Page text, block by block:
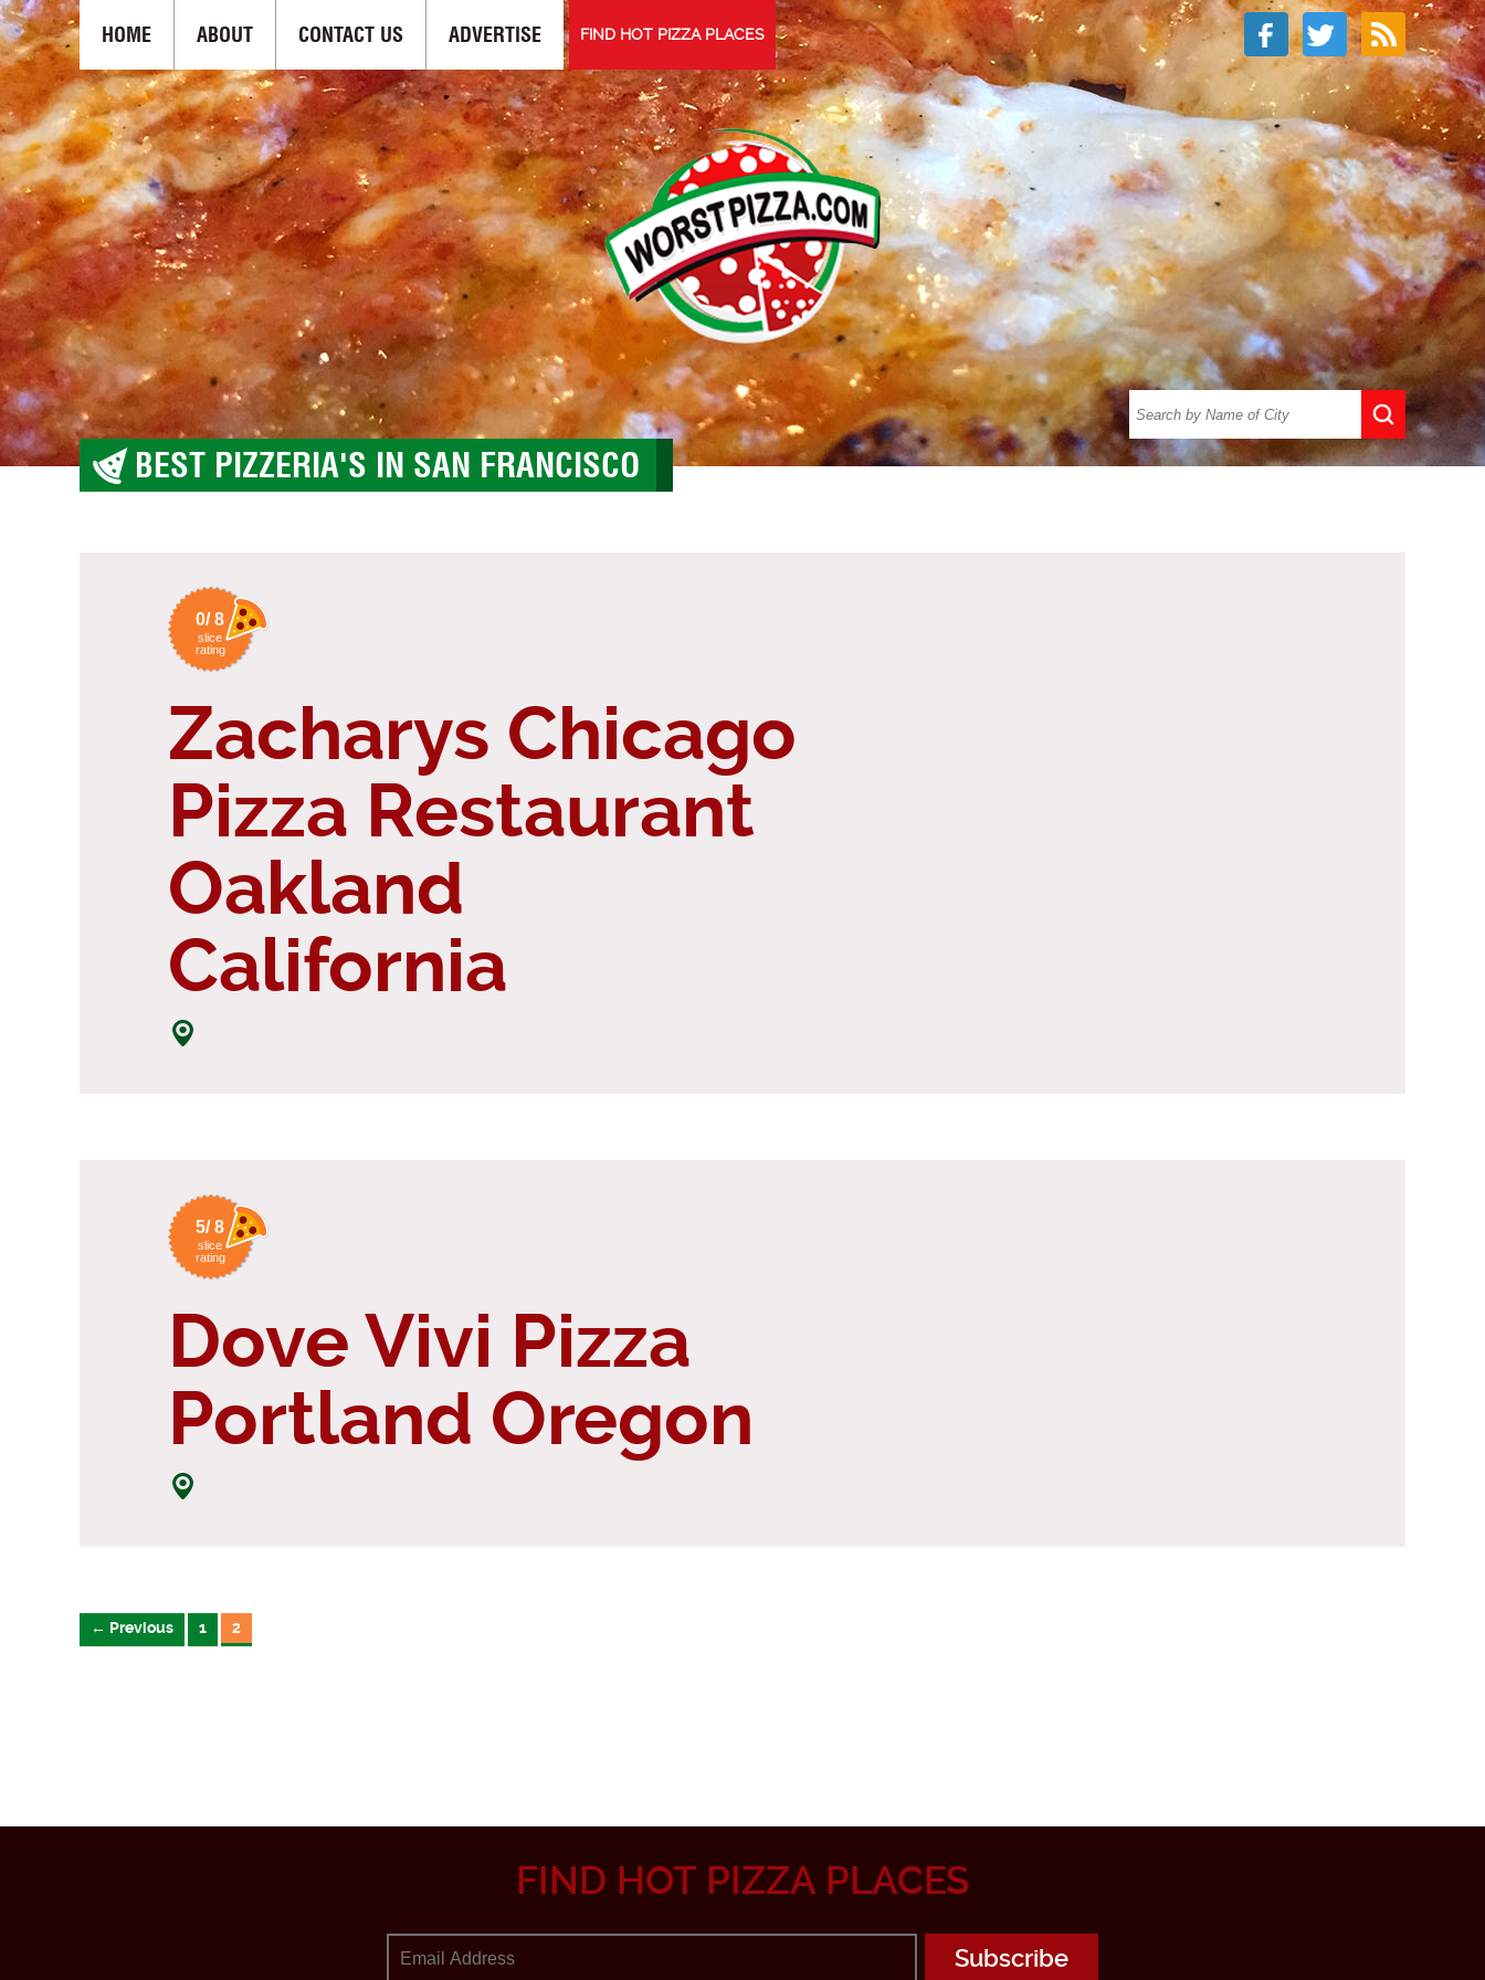
HOME ABOUT CONTACT US ADVERTISE FIND HOT PIZZA PLACES
BEST PIZZERIA'S IN SAN FRANCISCO
0/ 8
slice
rating
Zacharys Chicago
Pizza Restaurant
Oakland
California
5/ 8
slice
rating
Dove Vivi Pizza
Portland Oregon
← Previous 1 2
FIND HOT PIZZA PLACES